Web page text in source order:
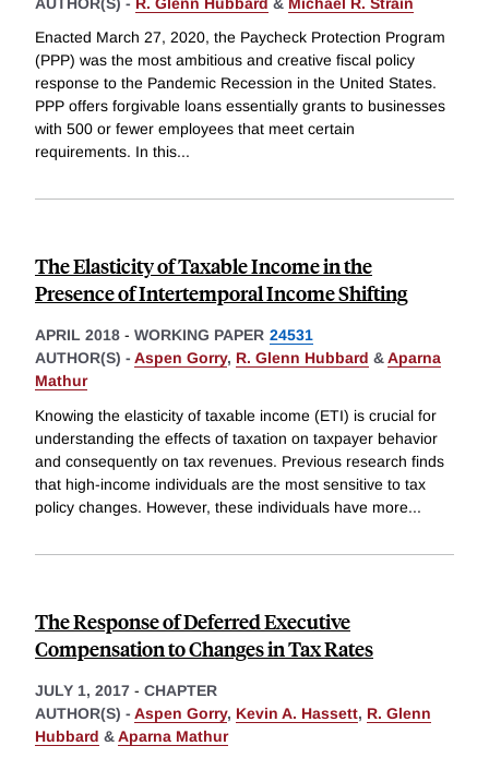
Enacted March 27, 2020, the Paycheck Protection Program
(PPP) was the most ambitious and creative fiscal policy
response to the Pandemic Recession in the United States.
PPP offers forgivable loans essentially grants to businesses
with 500 or fewer employees that meet certain
requirements. In this...
The Elasticity of Taxable Income in the
Presence of Intertemporal Income Shifting
APRIL 2018 - WORKING PAPER 24531
AUTHOR(S) - Aspen Gorry, R. Glenn Hubbard &Aparna
Mathur
Knowing the elasticity of taxable income (ETI) is crucial for
understanding the effects of taxation on taxpayer behavior
and consequently on tax revenues. Previous research finds
that high-income individuals are the most sensitive to tax
policy changes. However, these individuals have more...
The Response of Deferred Executive
Compensation to Changes in Tax Rates
JULY 1, 2017 - CHAPTER
AUTHOR(S) - Aspen Gorry, Kevin A. Hassett, R. Glenn
Hubbard &Aparna Mathur